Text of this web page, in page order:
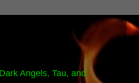
Angels, Tau, and